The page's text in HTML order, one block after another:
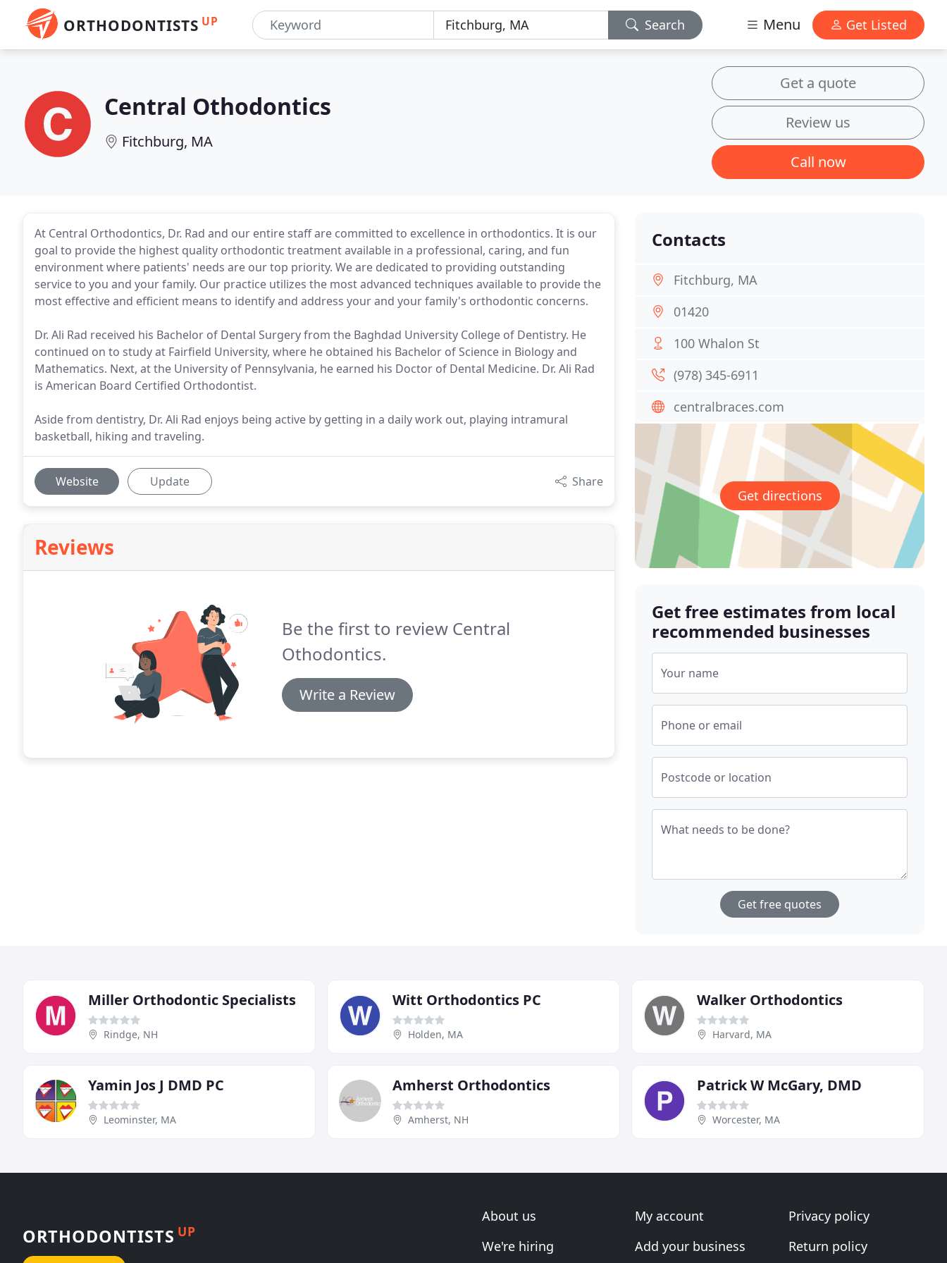
ORTHODONTISTS UP Search Menu Get Listed
Central Othodontics
Fitchburg, MA
Get a quote
Review us
Call now
At Central Orthodontics, Dr. Rad and our entire staff are committed to excellence in orthodontics. It is our
goal to provide the highest quality orthodontic treatment available in a professional, caring, and fun
environment where patients' needs are our top priority. We are dedicated to providing outstanding
service to you and your family. Our practice utilizes the most advanced techniques available to provide the
most effective and efficient means to identify and address your and your family's orthodontic concerns.
Dr. Ali Rad received his Bachelor of Dental Surgery from the Baghdad University College of Dentistry. He
continued on to study at Fairfield University, where he obtained his Bachelor of Science in Biology and
Mathematics. Next, at the University of Pennsylvania, he earned his Doctor of Dental Medicine. Dr. Ali Rad
is American Board Certified Orthodontist.
Aside from dentistry, Dr. Ali Rad enjoys being active by getting in a daily work out, playing intramural
basketball, hiking and traveling.
Website Update Share
Reviews
Be the first to review Central
Othodontics.
Write a Review
Contacts
Fitchburg, MA
01420
100 Whalon St
(978) 345-6911
centralbraces.com
Get directions
Get free estimates from local
recommended businesses
Your name
Phone or email
Postcode or location
What needs to be done?
Get free quotes
Miller Orthodontic Specialists
Rindge, NH
Witt Orthodontics PC
Holden, MA
Walker Orthodontics
Harvard, MA
Yamin Jos J DMD PC
Leominster, MA
Amherst Orthodontics
Amherst, NH
Patrick W McGary, DMD
Worcester, MA
ORTHODONTISTS UP
About us
We're hiring
My account
Add your business
Privacy policy
Return policy